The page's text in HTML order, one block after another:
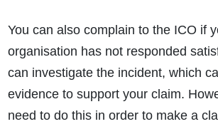
You can also complain to the ICO if
organisation has not responded
can investigate the incident, which
evidence to support your claim.
need to do this in order to make a